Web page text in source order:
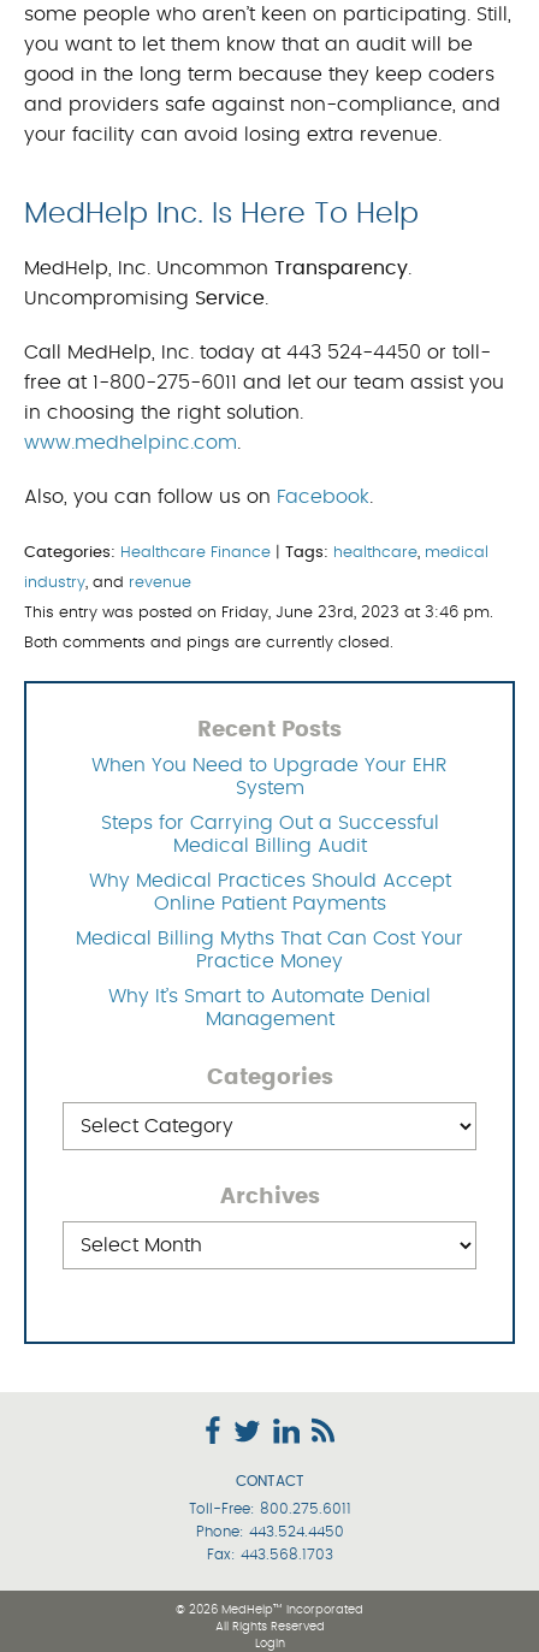
some people who aren’t keen on participating. Still,
you want to let them know that an audit will be
good in the long term because they keep coders
and providers safe against non-compliance, and
your facility can avoid losing extra revenue.
MedHelp Inc. Is Here To Help
MedHelp, Inc. Uncommon Transparency.
Uncompromising Service.
Call MedHelp, Inc. today at 443 524-4450 or toll-
free at 1-800-275-6011 and let our team assist you
in choosing the right solution.
www.medhelpinc.com.
Also, you can follow us on Facebook.
Categories: Healthcare Finance Tags: healthcare, medical
industry, and revenue
This entry was posted on Friday, June 23rd, 2023 at 3:46 pm.
Both comments and pings are currently closed.
Recent Posts
When You Need to Upgrade Your EHR
System
Steps for Carrying Out a Successful
Medical Billing Audit
Why Medical Practices Should Accept
Online Patient Payments
Medical Billing Myths That Can Cost Your
Practice Money
Why It’s Smart to Automate Denial
Management
Categories
Archives
CONTACT
Toll-Free: 800.275.6011
Phone: 443.524.4450
Fax: 443.568.1703
© 2026 MedHelp™ Incorporated
All Rights Reserved
Login